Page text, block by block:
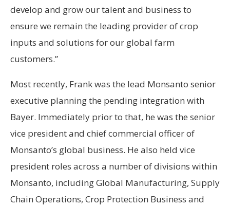
develop and grow our talent and business to
ensure we remain the leading provider of crop
inputs and solutions for our global farm
customers.”
Most recently, Frank was the lead Monsanto senior
executive planning the pending integration with
Bayer. Immediately prior to that, he was the senior
vice president and chief commercial officer of
Monsanto’s global business. He also held vice
president roles across a number of divisions within
Monsanto, including Global Manufacturing, Supply
Chain Operations, Crop Protection Business and